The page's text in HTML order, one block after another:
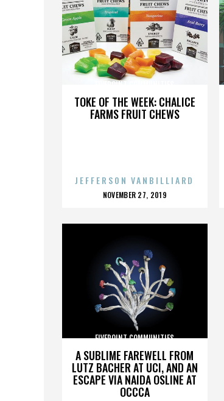
TOKE OF THE WEEK: CHALICE
FARMS FRUIT CHEWS
FIVEPOINT COMMUNITIES
JEFFERSON VANBILLIARD
POSTED
NOVEMBER 27, 2019
A SUBLIME FAREWELL FROM
LUTZ BACHER AT UCI, AND AN
ESCAPE VIA NAIDA OSLINE AT
OCCCA
FIVEPOINT COMMUNITIES